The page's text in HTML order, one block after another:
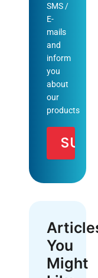
SMS /
E-
mails
and
inform
you
about
our
products
You
Might